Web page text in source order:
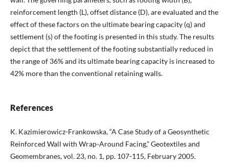
reinforcement length (L), offset distance (D), are evaluated and the
effect of these factors on the ultimate bearing capacity (q) and
settlement (s) of the footing is presented in this study. The results
depict that the settlement of the footing substantially reduced in
the range of 36% and its ultimate bearing capacity is increased to
42% more than the conventional retaining walls.
References
K. Kazimierowicz-Frankowska, “A Case Study of a Geosynthetic
Reinforced Wall with Wrap-Around Facing,” Geotextiles and
Geomembranes, vol. 23, no. 1, pp. 107-115, February 2005.